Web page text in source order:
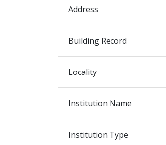
Address
Building Record
Locality
Institution Name
Institution Type